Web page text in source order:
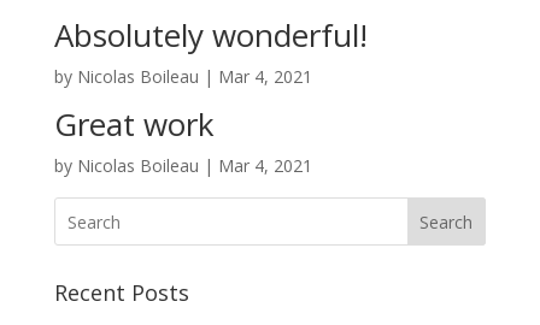
Absolutely wonderful!
by Nicolas Boileau | Mar 4, 2021
Great work
by Nicolas Boileau | Mar 4, 2021
Search
Recent Posts